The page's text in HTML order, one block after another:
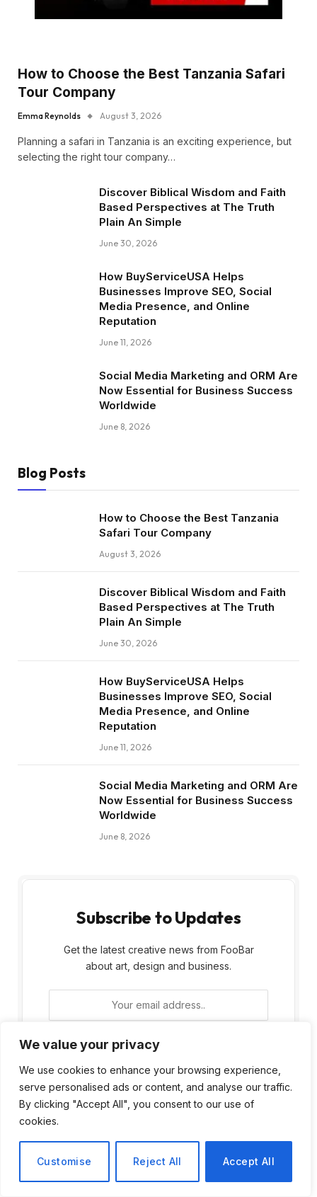
We value your privacy
We use cookies to enhance your browsing experience,
serve personalised ads or content, and analyse our traffic.
By clicking "Accept All", you consent to our use of
cookies.
Customise Reject All Accept All
How to Choose the Best Tanzania Safari
Tour Company
Emma Reynolds August 3, 2026
Planning a safari in Tanzania is an exciting experience, but
selecting the right tour company…
Discover Biblical Wisdom and Faith
Based Perspectives at The Truth
Plain An Simple
June 30, 2026
How BuyServiceUSA Helps
Businesses Improve SEO, Social
Media Presence, and Online
Reputation
June 11, 2026
Social Media Marketing and ORM Are
Now Essential for Business Success
Worldwide
June 8, 2026
Blog Posts
How to Choose the Best Tanzania
Safari Tour Company
August 3, 2026
Discover Biblical Wisdom and Faith
Based Perspectives at The Truth
Plain An Simple
June 30, 2026
How BuyServiceUSA Helps
Businesses Improve SEO, Social
Media Presence, and Online
Reputation
June 11, 2026
Social Media Marketing and ORM Are
Now Essential for Business Success
Worldwide
June 8, 2026
Subscribe to Updates
Get the latest creative news from FooBar
about art, design and business.
agreement.